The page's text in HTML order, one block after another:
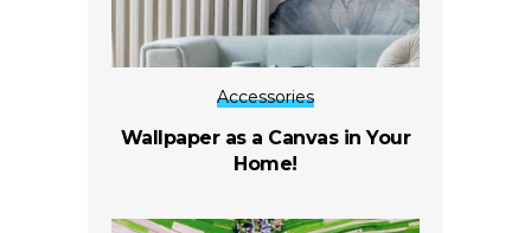
Accessories
Wallpaper as a Canvas in Your
Home!